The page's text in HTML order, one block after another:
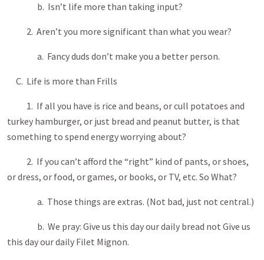
b. Isn’t life more than taking input?
2. Aren’t you more significant than what you wear?
a. Fancy duds don’t make you a better person.
C. Life is more than Frills
1. If all you have is rice and beans, or cull potatoes and
turkey hamburger, or just bread and peanut butter, is that
something to spend energy worrying about?
2. If you can’t afford the “right” kind of pants, or shoes,
or dress, or food, or games, or books, or TV, etc. So What?
a. Those things are extras. (Not bad, just not central.)
b. We pray: Give us this day our daily bread not Give us
this day our daily Filet Mignon.